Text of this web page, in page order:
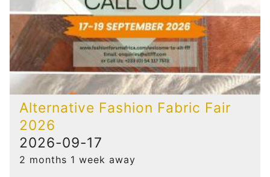
Alternative Fashion Fabric Fair
2026
2026-09-17
2 months 1 week away